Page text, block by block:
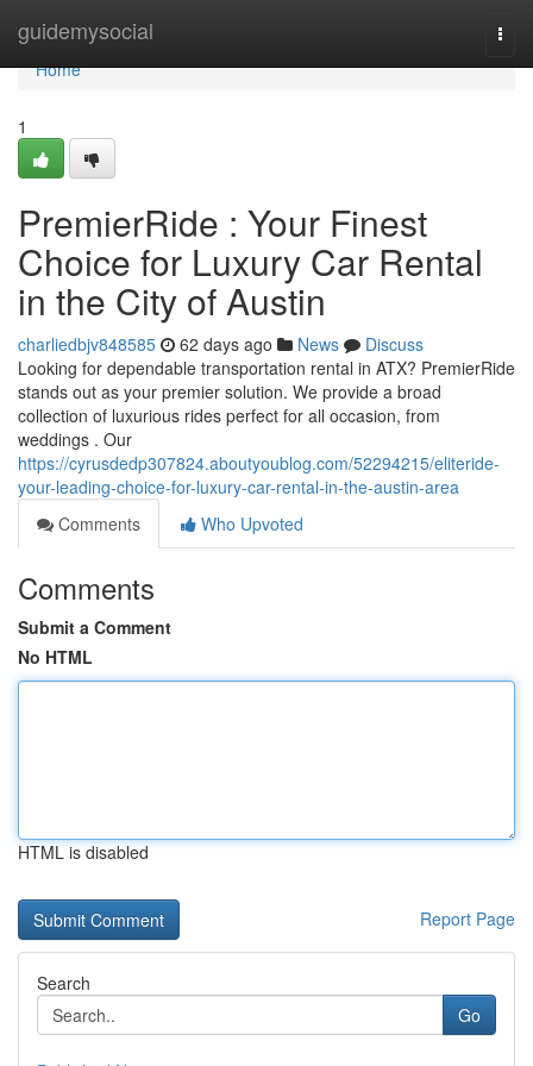
guidemysocial
Home
Home
1
PremierRide : Your Finest
Choice for Luxury Car Rental
in the City of Austin
charliedbjv848585 62 days ago News
Discuss
Looking for dependable transportation rental in ATX? PremierRide
stands out as your premier solution. We provide a broad
collection of luxurious rides perfect for all occasion, from
weddings . Our
https://cyrusdedp307824.aboutyoublog.com/52294215/eliteride-
your-leading-choice-for-luxury-car-rental-in-the-austin-area
Comments
Who Upvoted
Comments
Submit a Comment
No HTML
HTML is disabled
Report Page
Search
Go